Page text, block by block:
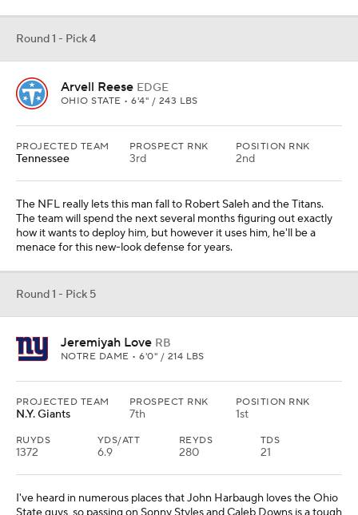
Round 1 - Pick 4
Arvell Reese EDGE
OHIO STATE • 6'4" / 243 LBS
PROJECTED TEAM
Tennessee
PROSPECT RNK
3rd
POSITION RNK
2nd
The NFL really lets this man fall to Robert Saleh and the Titans.
The team will spend the next several months figuring out exactly
how it wants to deploy him, but however it uses him, he'll be a
menace for this new-look defense for years.
Round 1 - Pick 5
Jeremiyah Love RB
NOTRE DAME • 6'0" / 214 LBS
PROJECTED TEAM
N.Y. Giants
PROSPECT RNK
7th
POSITION RNK
1st
RUYDS
1372
YDS/ATT
6.9
REYDS
280
TDS
21
I've heard in numerous places that John Harbaugh loves the Ohio